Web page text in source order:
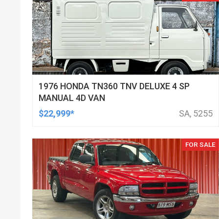
1976 HONDA TN360 TNV DELUXE 4 SP
MANUAL 4D VAN
$22,999*
SA, 5255
FOR SALE